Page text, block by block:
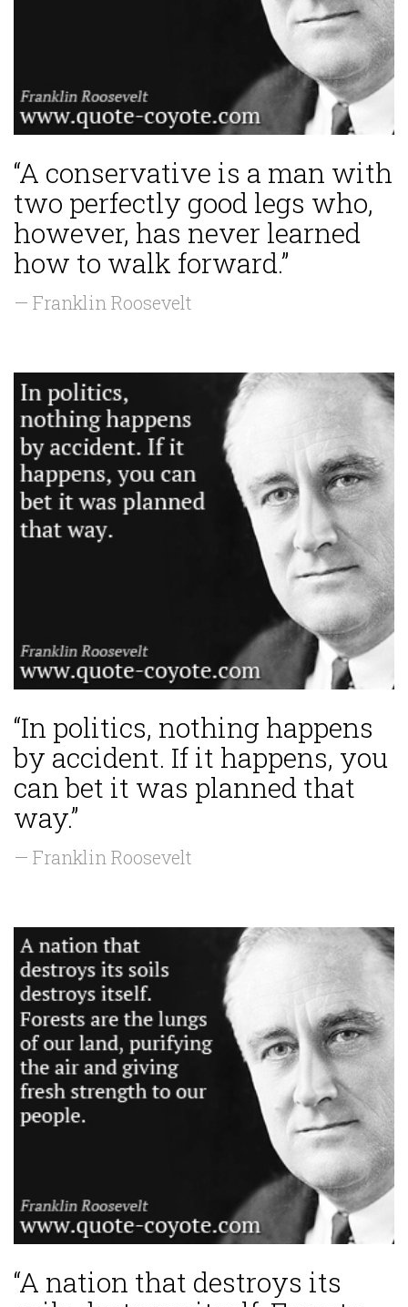
“A conservative is a man with
two perfectly good legs who,
however, has never learned
how to walk forward.”
— Franklin Roosevelt
“In politics, nothing happens
by accident. If it happens, you
can bet it was planned that
way.”
— Franklin Roosevelt
“A nation that destroys its